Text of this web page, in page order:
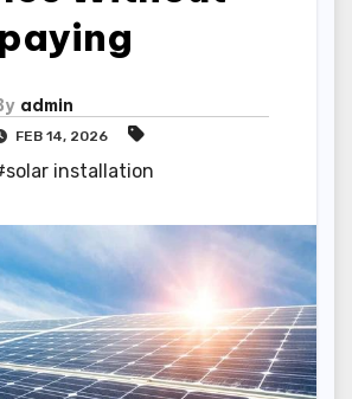
admin
FEB 14, 2026
installation